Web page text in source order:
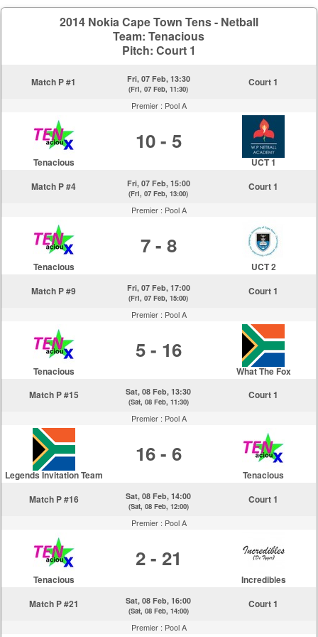
2014 Nokia Cape Town Tens - Netball
Team: Tenacious
Pitch: Court 1
Match P #1 Fri, 07 Feb, 13:30
(Fri, 07 Feb, 11:30)
Court 1
Premier : Pool A
Tenacious
10 - 5
UCT 1
Match P #4
Fri, 07 Feb, 15:00
(Fri, 07 Feb, 13:00)
Court 1
Premier : Pool A
Tenacious
7 - 8
UCT 2
Match P #9
Fri, 07 Feb, 17:00
(Fri, 07 Feb, 15:00)
Court 1
Premier : Pool A
Tenacious
5 - 16
What The Fox
Match P #15
Sat, 08 Feb, 13:30
(Sat, 08 Feb, 11:30)
Court 1
Premier : Pool A
Legends Invitation Team
16 - 6
Tenacious
Match P #16
Sat, 08 Feb, 14:00
(Sat, 08 Feb, 12:00)
Court 1
Premier : Pool A
Tenacious
2 - 21
Incredibles
Match P #21
Sat, 08 Feb, 16:00
(Sat, 08 Feb, 14:00)
Court 1
Premier : Pool A